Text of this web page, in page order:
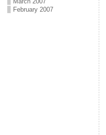
February 2007